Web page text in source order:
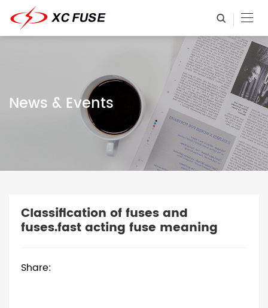
News & Events
Classification of fuses and
fuses.fast acting fuse meaning
Share: